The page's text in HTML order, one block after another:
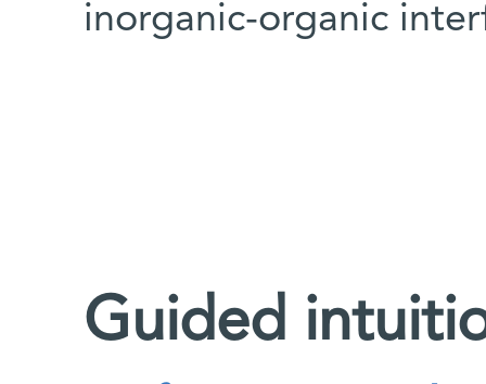
inorganic-organic
Guided